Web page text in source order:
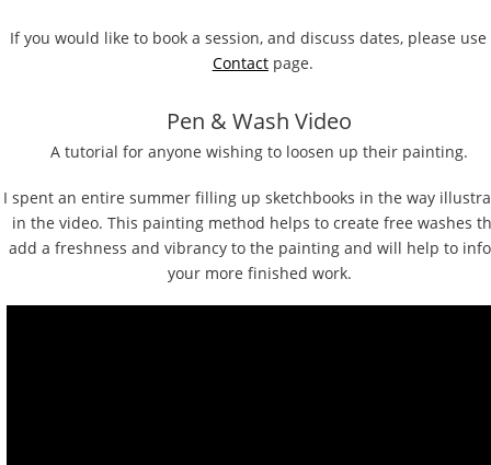
If you would like to book a session, and discuss dates, please
Contact page.
Pen & Wash Video
A tutorial for anyone wishing to loosen up their painting.
I spent an entire summer filling up sketchbooks in the way
in the video. This painting method helps to create free washes
add a freshness and vibrancy to the painting and will help to
your more finished work.